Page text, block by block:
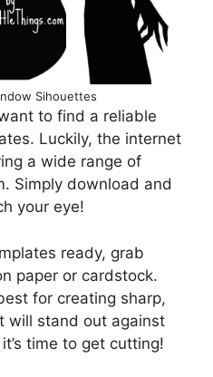
Sihouettes
to find a reliable
Luckily, the internet
a wide range of
Simply download and
your eye!
ready, grab
paper or cardstock.
for creating sharp,
will stand out against
time to get cutting!